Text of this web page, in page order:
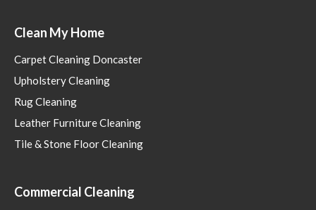
Clean My Home
Carpet Cleaning Doncaster
Upholstery Cleaning
Rug Cleaning
Leather Furniture Cleaning
Tile & Stone Floor Cleaning
Commercial Cleaning